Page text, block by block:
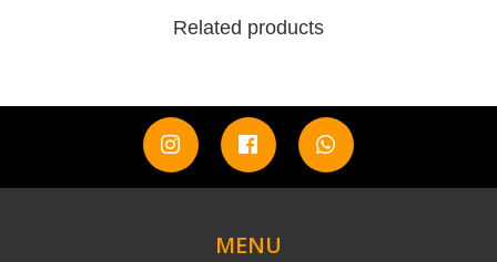
Related products
MENU